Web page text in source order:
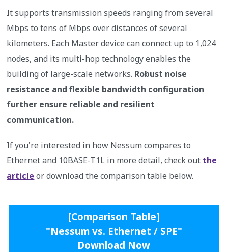
It supports transmission speeds ranging from several
Mbps to tens of Mbps over distances of several
kilometers. Each Master device can connect up to 1,024
nodes, and its multi-hop technology enables the
building of large-scale networks. Robust noise
resistance and flexible bandwidth configuration
further ensure reliable and resilient
communication.
If you're interested in how Nessum compares to
Ethernet and 10BASE-T1L in more detail, check out the
article or download the comparison table below.
[Comparison Table]
"Nessum vs. Ethernet / SPE"
Download Now